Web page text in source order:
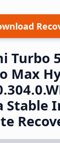
Turbo
Max
Stable